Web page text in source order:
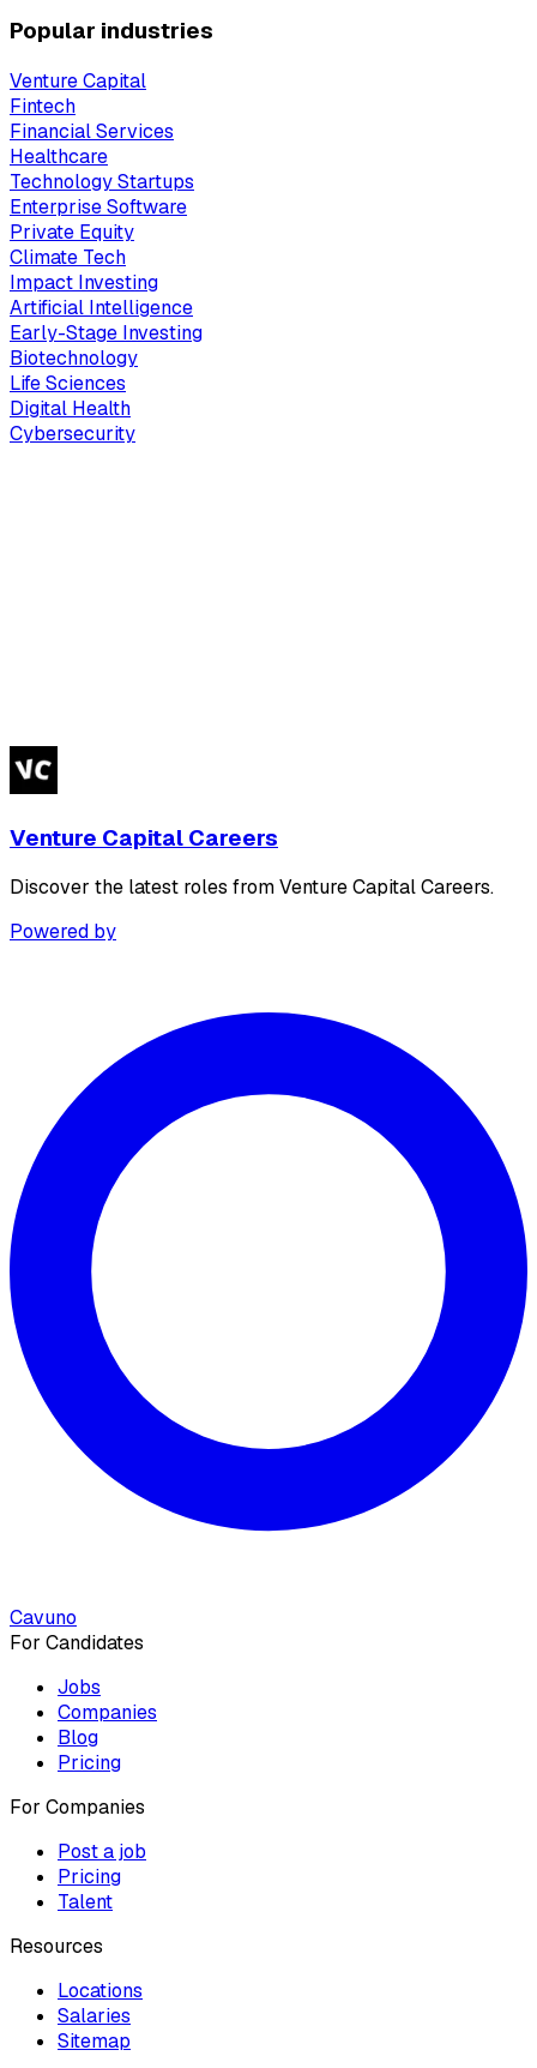
Popular industries
Venture Capital
Fintech
Financial Services
Healthcare
Technology Startups
Enterprise Software
Private Equity
Climate Tech
Impact Investing
Artificial Intelligence
Early-Stage Investing
Biotechnology
Life Sciences
Digital Health
Cybersecurity
Venture Capital Careers
Discover the latest roles from Venture Capital Careers.
Powered by
Cavuno
For Candidates
Jobs
Companies
Blog
Pricing
For Companies
Post a job
Pricing
Talent
Resources
Locations
Salaries
Sitemap